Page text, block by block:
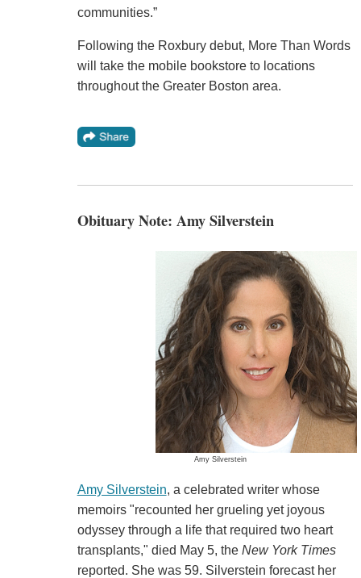
communities.”
Following the Roxbury debut, More Than Words
will take the mobile bookstore to locations
throughout the Greater Boston area.
Obituary Note: Amy Silverstein
Amy Silverstein
Amy Silverstein, a celebrated writer whose
memoirs "recounted her grueling yet joyous
odyssey through a life that required two heart
transplants," died May 5, the New York Times
reported. She was 59. Silverstein forecast her